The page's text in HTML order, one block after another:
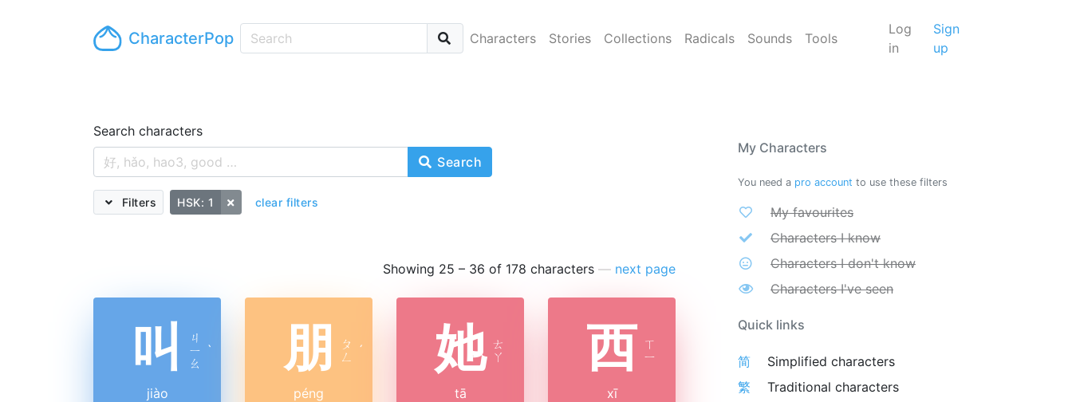
CharacterPop Characters Stories Collections Radicals Sounds Tools
Log
in
Sign
up
Search characters
Search
Filters HSK: 1 clear filters
Showing 25 – 36 of 178 characters — next page
叫
ㄐ
ㄧ
ㄠ
ˋ
jiào
朋
ㄆ
ㄥ ˊ
péng
她 ㄊ
ㄚ
tā
西 ㄒ
ㄧ
xī
My Characters
You need a pro account to use these filters
My favourites
Characters I know
Characters I don't know
Characters I've seen
Quick links
简
Simplified characters
繁
Traditional characters